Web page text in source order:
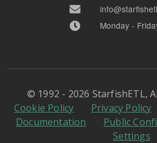
Monday -
© 1992 - 2026 StarfishETL,
Cookie Policy
Privacy Policy
Documentation
Public
Settings